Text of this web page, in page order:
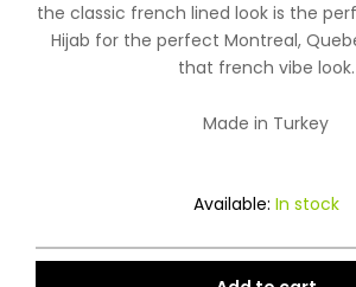
the classic french lined look is the
Hijab for the perfect Montreal,
that french vibe look.
Made in Turkey
Available: In stock